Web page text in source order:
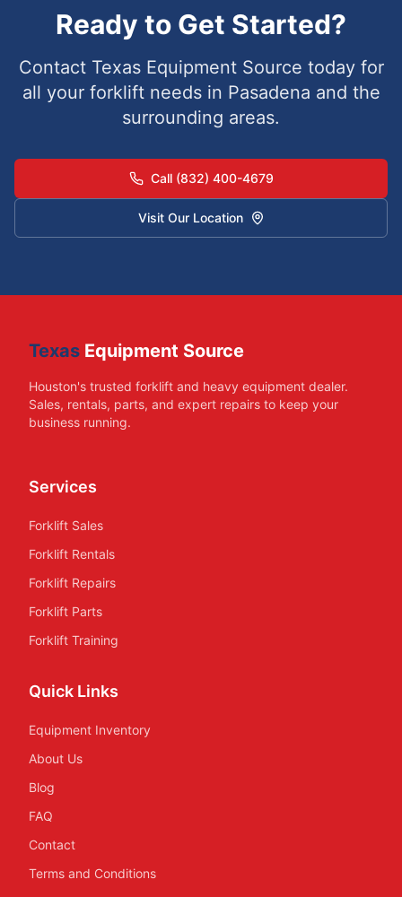
Ready to Get Started?
Contact Texas Equipment Source today for
all your forklift needs in Pasadena and the
surrounding areas.
Call (832) 400-4679
Visit Our Location
Texas Equipment Source
Houston's trusted forklift and heavy equipment dealer.
Sales, rentals, parts, and expert repairs to keep your
business running.
Services
Forklift Sales
Forklift Rentals
Forklift Repairs
Forklift Parts
Forklift Training
Quick Links
Equipment Inventory
About Us
Blog
FAQ
Contact
Terms and Conditions